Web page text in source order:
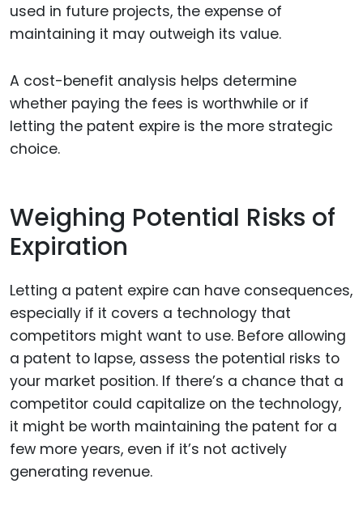
used in future projects, the expense of
maintaining it may outweigh its value.
A cost-benefit analysis helps determine
whether paying the fees is worthwhile or if
letting the patent expire is the more strategic
choice.
Weighing Potential Risks of
Expiration
Letting a patent expire can have consequences,
especially if it covers a technology that
competitors might want to use. Before allowing
a patent to lapse, assess the potential risks to
your market position. If there’s a chance that a
competitor could capitalize on the technology,
it might be worth maintaining the patent for a
few more years, even if it’s not actively
generating revenue.